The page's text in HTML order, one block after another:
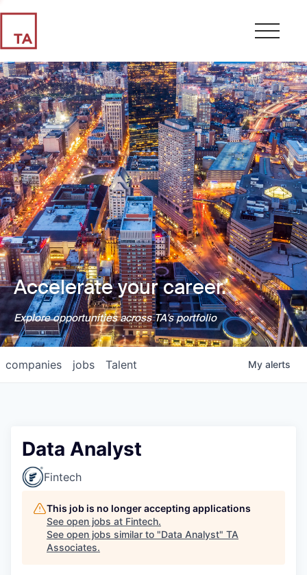
Accelerate your career.
Explore opportunities across TA's portfolio
jobs
companies Talent My alerts
Data Analyst
Fintech
This job is no longer accepting applications
See open jobs at Fintech.
See open jobs similar to "Data Analyst" TA
Associates.